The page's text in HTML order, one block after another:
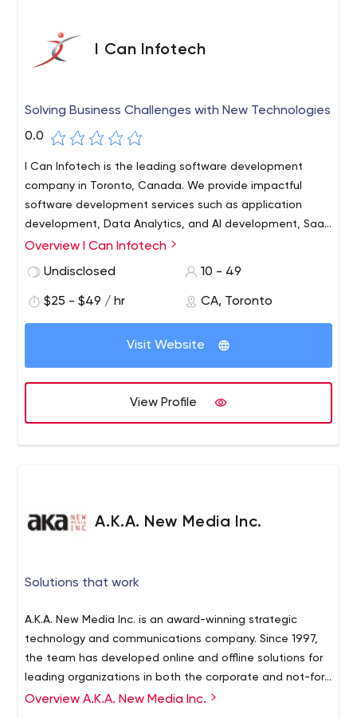
I Can Infotech
Solving Business Challenges with New Technologies
0.0
I Can Infotech is the leading software development
company in Toronto, Canada. We provide impactful
software development services such as application
development, Data Analytics, and AI development, SaaS
platform development, and many more. We helped
best people work with us as we believe in "10x-ers".
Overview I Can Infotech
Undisclosed
10 - 49
$25 - $49 / hr CA, Toronto
Visit Website
View Profile
A.K.A. New Media Inc.
Solutions that work
A.K.A. New Media Inc. is an award-winning strategic
technology and communications company. Since 1997,
the team has developed online and offline solutions for
leading organizations in both the corporate and not-for-
profit sectors. A.K.A. is a thought leader providing
Overview A.K.A. New Media Inc.